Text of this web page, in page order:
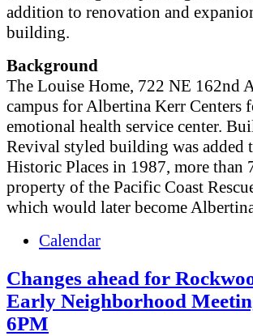
addition to renovation and
building.
Background
The Louise Home, 722 NE 162nd
campus for Albertina Kerr Centers
emotional health service center.
Revival styled building was added
Historic Places in 1987, more than
property of the Pacific Coast
which would later become
Calendar
Changes ahead for
Early Neighborhood
6PM